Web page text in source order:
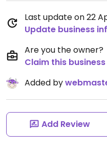
Last update on 22
Update business
Are you the owner?
Claim this business
Added by
Add Review